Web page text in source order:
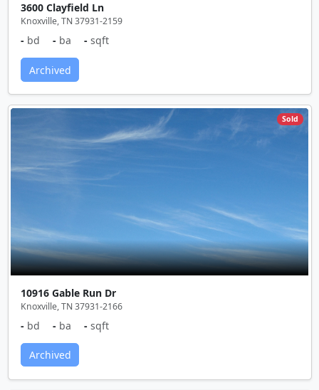
3600 Clayfield Ln
Knoxville, TN 37931-2159
- bd - ba - sqft
Archived
Sold
10916 Gable Run Dr
Knoxville, TN 37931-2166
- bd - ba - sqft
Archived